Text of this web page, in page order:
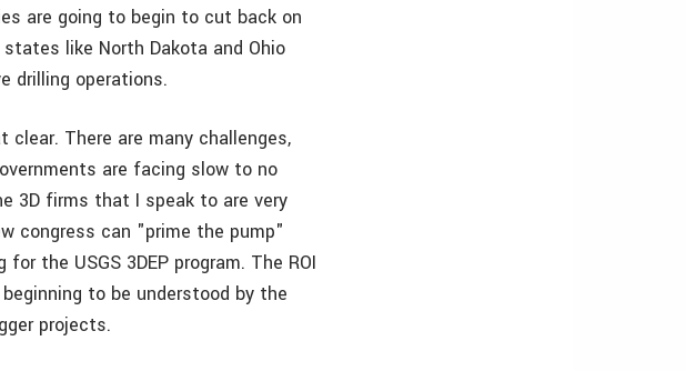
are going to begin to cut back on
like North Dakota and Ohio
drilling operations.
There are many challenges,
are facing slow to no
3D firms that I speak to are very
congress can "prime the pump"
the USGS 3DEP program. The ROI
to be understood by the
projects.